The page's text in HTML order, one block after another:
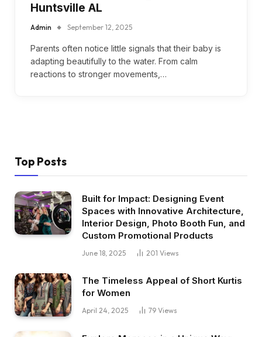
Huntsville AL
Admin September 12, 2025
Parents often notice little signals that their baby is
adapting beautifully to the water. From calm
reactions to stronger movements,…
Top Posts
Built for Impact: Designing Event
Spaces with Innovative Architecture,
Interior Design, Photo Booth Fun, and
Custom Promotional Products
June 18, 2025 201 Views
The Timeless Appeal of Short Kurtis
for Women
April 24, 2025 79 Views